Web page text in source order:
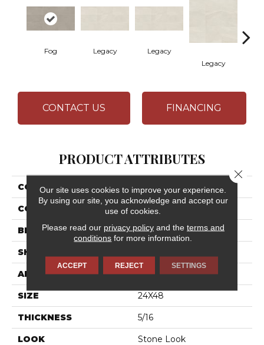
Fog Legacy
Legacy
Legacy
CONTACT US FINANCING
PRODUCT ATTRIBUTES
COLLECTION Calgary
COLOR Gray
BRAND Daltile
SHAPE
APPLICATION Residential
SIZE 24X48
THICKNESS 5/16
LOOK Stone Look
Our site uses cookies to improve your experience.
By using our site, you acknowledge and accept our
use of cookies.
Please read our privacy policyand the terms and
conditions for more information.
ACCEPT REJECT SETTINGS
Close